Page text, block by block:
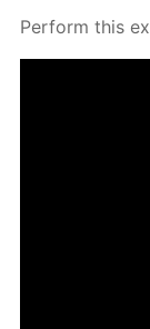
Per­form this